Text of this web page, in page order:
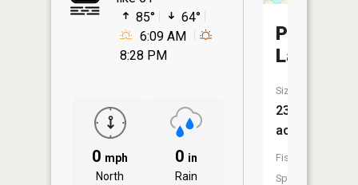
85°
64°
6:09 AM
8:28 PM
0 mph
North
0 in
Rain
Pickerel
Lake
Size:
238
acres
Fish
Species: